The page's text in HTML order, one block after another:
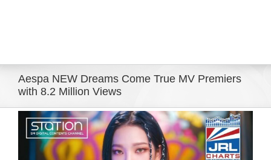
Aespa NEW Dreams Come True MV Premiers
with 8.2 Million Views
View
Larger
Image